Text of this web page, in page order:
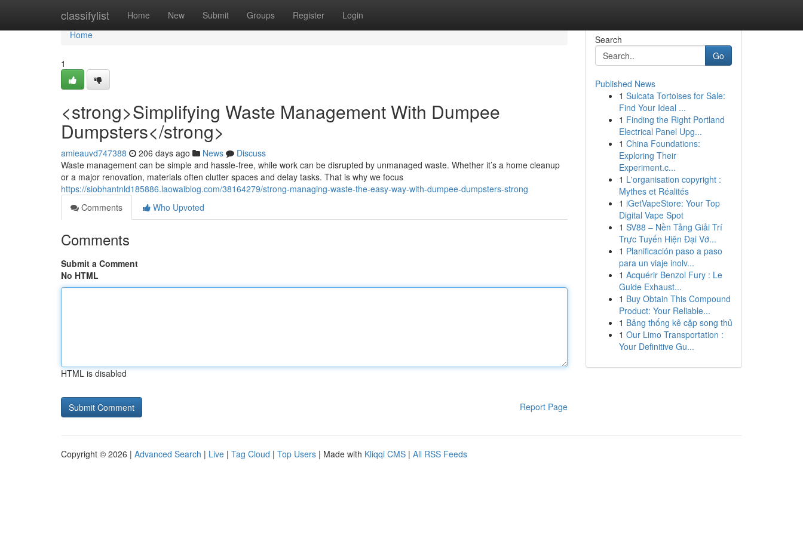
classifylist Home New Submit Groups Register Login
Home
Home
1
<strong>Simplifying Waste Management With Dumpee
Dumpsters</strong>
amieauvd747388 206 days ago News
Discuss
Waste management can be simple and hassle-free, while work can be disrupted by unmanaged waste. Whether it’s a home cleanup
or a major renovation, materials often clutter spaces and delay tasks. That is why we focus
https://siobhantnld185886.laowaiblog.com/38164279/strong-managing-waste-the-easy-way-with-dumpee-dumpsters-strong
Comments
Who Upvoted
Comments
Submit a Comment
No HTML
HTML is disabled
Report Page
Search
Go
Published News
1 Sulcata Tortoises for Sale:
Find Your Ideal ...
1 Finding the Right Portland
Electrical Panel Upg...
1 China Foundations:
Exploring Their
Experiment.c...
1 L'organisation copyright :
Mythes et Réalités
1 iGetVapeStore: Your Top
Digital Vape Spot
1 SV88 – Nền Tảng Giải Trí
Trực Tuyến Hiện Đại Vớ...
1 Planificación paso a paso
para un viaje inolv...
1 Acquérir Benzol Fury : Le
Guide Exhaust...
1 Buy Obtain This Compound
Product: Your Reliable...
1 Bảng thống kê cặp song thủ
1 Our Limo Transportation :
Your Definitive Gu...
Copyright © 2026 | Advanced Search | Live | Tag Cloud | Top Users | Made with Kliqqi CMS | All RSS Feeds